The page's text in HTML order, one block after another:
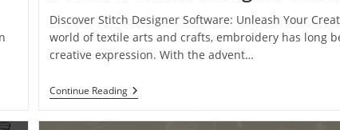
Discover Stitch Designer Software: Unleash Your
world of textile arts and crafts, embroidery has long
creative expression. With the advent…
Continue Reading